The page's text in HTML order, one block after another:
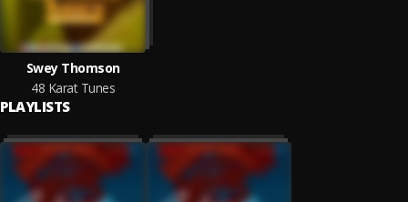
Swey Thomson
48 Karat Tunes
PLAYLISTS